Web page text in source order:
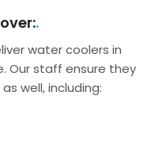
water coolers in
Our staff ensure they
well, including: